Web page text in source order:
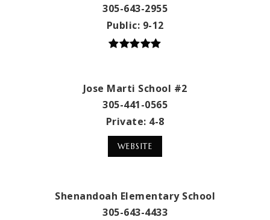
305-643-2955
Public 9-12
Jose Marti School #2
305-441-0565
Private 4-8
WEBSITE
Shenandoah Elementary School
305-643-4433